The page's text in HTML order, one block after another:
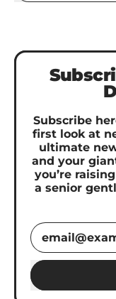
Subscribe
first look at
ultimate
and your
you’re
a senior